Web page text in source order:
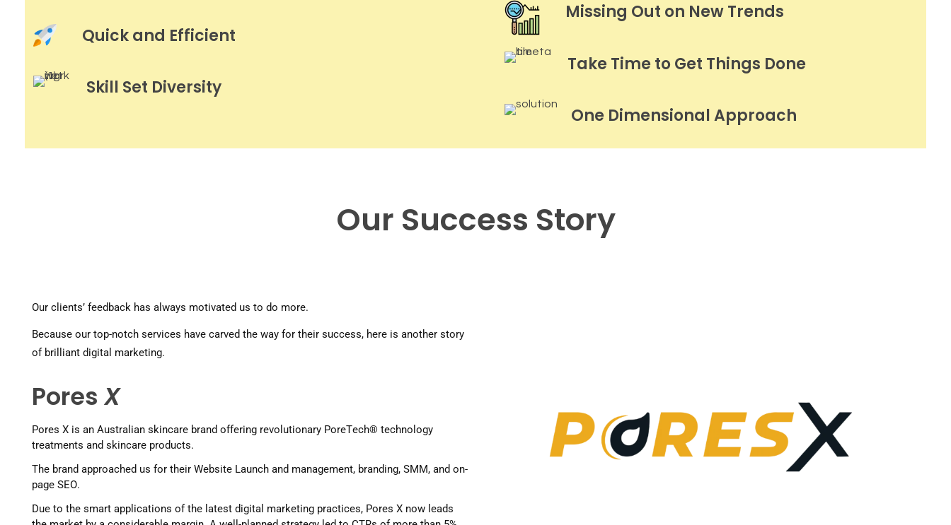
Quick and Efficient
Skill Set Diversity
Missing Out on New Trends
Take Time to Get Things Done
One Dimensional Approach
Our Success Story
Our clients’ feedback has always motivated us to do more.
Because our top-notch services have carved the way for their success, here is another story
of brilliant digital marketing.
Pores X
Pores X is an Australian skincare brand offering revolutionary PoreTech® technology
treatments and skincare products.
The brand approached us for their Website Launch and management, branding, SMM, and on-
page SEO.
Due to the smart applications of the latest digital marketing practices, Pores X now leads